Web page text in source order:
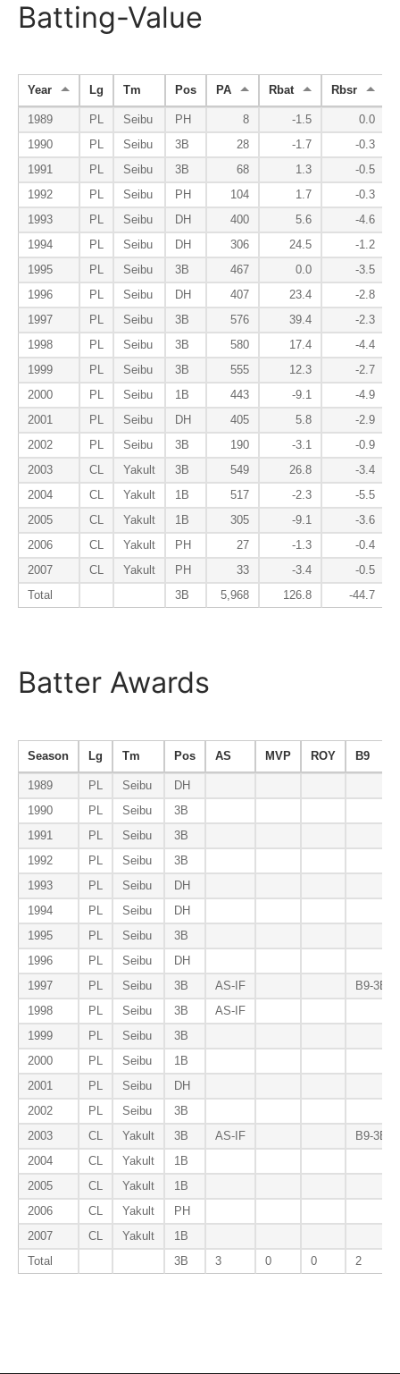
Batting-Value
Year Lg Tm Pos PA Rbat Rbsr
1989 PL Seibu PH 8 -1.5
0.0
1990
PL Seibu 3B 28 -1.7
-0.3
1991
PL Seibu 3B 68 1.3
-0.5
1992
PL Seibu PH 104 1.7
-0.3
1993
PL Seibu DH 400 5.6
-4.6
1994
PL Seibu DH 306 24.5
-1.2
1995
PL Seibu 3B 467 0.0
-3.5
1996
PL Seibu DH 407 23.4
-2.8
1997
PL Seibu 3B 576 39.4
-2.3
1998
PL Seibu 3B 580 17.4
-4.4
1999
PL Seibu 3B 555 12.3
-2.7
2000
PL Seibu 1B 443 -9.1
-4.9
2001
PL Seibu DH 405 5.8
-2.9
2002
PL Seibu 3B 190 -3.1
-0.9
2003
CL Yakult 3B 549 26.8
-3.4
2004
CL Yakult 1B 517 -2.3
-5.5
2005
CL Yakult 1B 305 -9.1
-3.6
2006
CL Yakult PH 27 -1.3
-0.4
2007
CL Yakult PH 33 -3.4
-0.5
Total
3B 5,968 126.8 -44.7
Batter Awards
Season Lg Tm Pos AS MVP ROY B9
1989 PL Seibu
DH
1990
PL Seibu
3B
1991
PL Seibu
3B
1992
PL Seibu
3B
1993
PL Seibu
DH
1994
PL Seibu
DH
1995
PL Seibu
3B
1996
PL Seibu
DH
1997
PL Seibu 3B AS-IF
B9-3B
1998
PL Seibu 3B
AS-IF
1999
PL Seibu
3B
2000
PL Seibu
1B
2001
PL Seibu
DH
2002
PL Seibu
3B
2003
CL Yakult 3B AS-IF
B9-3B
2004
CL Yakult
1B
2005
CL Yakult
1B
2006
CL Yakult
PH
2007
CL Yakult
1B
Total
3B 3 0 0 2